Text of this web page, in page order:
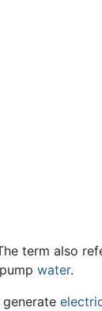
term also
water.
generate